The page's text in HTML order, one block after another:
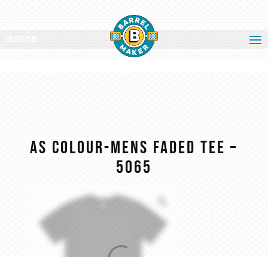
Select Page
AS COLOUR-MENS FADED TEE –
5065